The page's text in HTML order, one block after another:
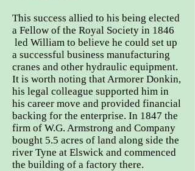
This success allied to his being elected
a Fellow of the Royal Society in 1846
led William to believe he could set up
a successful business manufacturing
cranes and other hydraulic equipment.
It is worth noting that Armorer Donkin,
his legal colleague supported him in
his career move and provided financial
backing for the enterprise. In 1847 the
firm of W.G. Armstrong and Company
bought 5.5 acres of land along side the
river Tyne at Elswick and commenced
the building of a factory there.